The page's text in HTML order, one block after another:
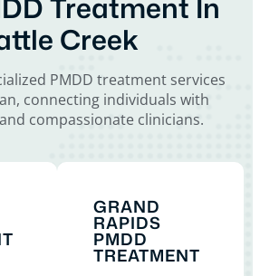
Creek
PMDD treatment services
connecting individuals with
compassionate clinicians.
GRAND
RAPIDS
PMDD
TREATMENT